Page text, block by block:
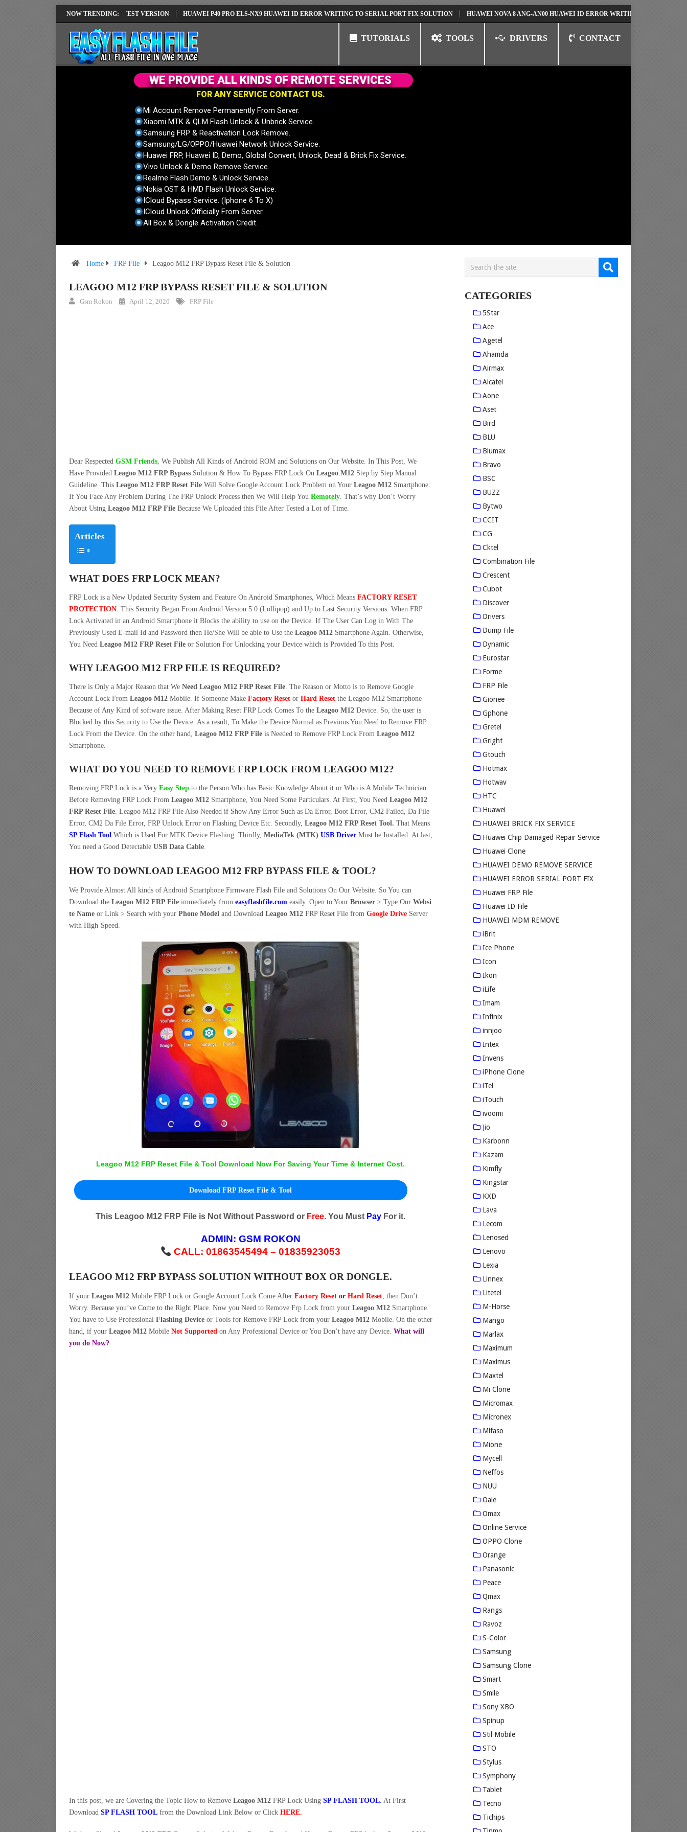
NOW TRENDING:
REPAIR SOLUTION EMUI14 LATEST VERSION HUAWEI P40 PRO ELS-NX9 HUAWEI ID ERROR WRITING TO SERIAL PORT FIX SOLUTION HUAWEI NOVA 8 ANG-AN00 HUAWEI ID ERROR WRITING TO SERIAL PORT FIX
TUTORIALS TOOLS DRIVERS CONTACT
FOR ANY SERVICE CONTACT US.
Mi Account Remove Permanently From Server.
Xiaomi MTK & QLM Flash Unlock & Unbrick Service.
Samsung FRP & Reactivation Lock Remove.
Samsung/LG/OPPO/Huawei Network Unlock Service.
Huawei FRP, Huawei ID, Demo, Global Convert, Unlock, Dead & Brick Fix Service.
Vivo Unlock & Demo Remove Service.
Realme Flash Demo & Unlock Service.
Nokia OST & HMD Flash Unlock Service.
ICloud Bypass Service. (Iphone 6 To X)
ICloud Unlock Officially From Server.
All Box & Dongle Activation Credit.
WE PROVIDE ALL KINDS OF REMOTE SERVICES
Home FRP File Leagoo M12 FRP Bypass Reset File & Solution
LEAGOO M12 FRP BYPASS RESET FILE & SOLUTION
Gsm Rokon April 12, 2020 FRP File
Dear Respected GSM Friends, We Publish All Kinds of Android ROM and Solutions on Our Website. In This Post, We
Have Provided Leagoo M12 FRP BypassSolution & How To Bypass FRP Lock On Leagoo M12Step by Step Manual
Guideline. This Leagoo M12 FRP Reset FileWill Solve Google Account Lock Problem on Your Leagoo M12Smartphone.
If You Face Any Problem During The FRP Unlock Process then We Will Help You Remotely. That’s why Don’t Worry
About Using Leagoo M12 FRP FileBecause We Uploaded this File After Tested a Lot of Time.
Articles
WHAT DOES FRP LOCK MEAN?
FRP Lock is a New Updated Security System and Feature On Android Smartphones, Which Means FACTORY RESET
PROTECTION. This Security Began From Android Version 5.0 (Lollipop) and Up to Last Security Versions. When FRP
Lock Activated in an Android Smartphone it Blocks the ability to use on the Device. If The User Can Log in With The
Previously Used E-mail Id and Password then He/She Will be able to Use the Leagoo M12Smartphone Again. Otherwise,
You Need Leagoo M12 FRP Reset Fileor Solution For Unlocking your Device which is Provided To this Post.
WHY LEAGOO M12 FRP FILE IS REQUIRED?
There is Only a Major Reason that We Need Leagoo M12 FRP Reset File. The Reason or Motto is to Remove Google
Account Lock From Leagoo M12Mobile. If Someone Make Factory Resetor Hard Resetthe Leagoo M12 Smartphone
Because of Any Kind of software issue. After Making Reset FRP Lock Comes To the Leagoo M12Device. So, the user is
Blocked by this Security to Use the Device. As a result, To Make the Device Normal as Previous You Need to Remove FRP
Lock From the Device. On the other hand, Leagoo M12 FRP Fileis Needed to Remove FRP Lock From Leagoo M12
Smartphone.
WHAT DO YOU NEED TO REMOVE FRP LOCK FROM LEAGOO M12?
Removing FRP Lock is a Very Easy Stepto the Person Who has Basic Knowledge About it or Who is A Mobile Technician.
Before Removing FRP Lock From Leagoo M12Smartphone, You Need Some Particulars. At First, You Need Leagoo M12
FRP Reset File. Leagoo M12 FRP File Also Needed if Show Any Error Such as Da Error, Boot Error, CM2 Failed, Da File
Error, CM2 Da File Error, FRP Unlock Error on Flashing Device Etc. Secondly, Leagoo M12 FRP Reset Tool. That Means
SP Flash ToolWhich is Used For MTK Device Flashing. Thirdly, MediaTek (MTK) USB DriverMust be Installed. At last,
You need a Good Detectable USB Data Cable.
HOW TO DOWNLOAD LEAGOO M12 FRP BYPASS FILE & TOOL?
We Provide Almost All kinds of Android Smartphone Firmware Flash File and Solutions On Our Website. So You can
Download the Leagoo M12 FRP Fileimmediately from easyflashfile.comeasily. Open to Your Browser> Type Our Websi
te Nameor Link > Search with your Phone Modeland Download Leagoo M12FRP Reset File from Google DriveServer
with High-Speed.
Leagoo M12 FRP Reset File & Tool Download Now For Saving Your Time & Internet Cost.
Download FRP Reset File & Tool
This Leagoo M12 FRP File is Not Without Password or Free. You Must Pay For it.
ADMIN: GSM ROKON
CALL: 01863545494 – 01835923053
LEAGOO M12 FRP BYPASS SOLUTION WITHOUT BOX OR DONGLE.
If your Leagoo M12Mobile FRP Lock or Google Account Lock Come After Factory ResetorHard Reset, then Don’t
Worry. Because you’ve Come to the Right Place. Now you Need to Remove Frp Lock from your Leagoo M12Smartphone.
You have to Use Professional Flashing Deviceor Tools for Remove FRP Lock from your Leagoo M12Mobile. On the other
hand, if your Leagoo M12Mobile Not Supported on Any Professional Device or You Don’t have any Device. What will
you do Now?
In this post, we are Covering the Topic How to Remove Leagoo M12FRP Lock Using SP FLASH TOOL. At First
Download SP FLASH TOOLfrom the Download Link Below or Click HERE.
CATEGORIES
5Star
Ace
Agetel
Ahamda
Airmax
Alcatel
Aone
Aset
Bird
BLU
Blumax
Bravo
BSC
BUZZ
Bytwo
CCIT
CG
Cktel
Combination File
Crescent
Cubot
Discover
Drivers
Dump File
Dynamic
Eurostar
Forme
FRP File
Gionee
Gphone
Gretel
Gright
Gtouch
Hotmax
Hotwav
HTC
Huawei
HUAWEI BRICK FIX SERVICE
Huawei Chip Damaged Repair Service
Huawei Clone
HUAWEI DEMO REMOVE SERVICE
HUAWEI ERROR SERIAL PORT FIX
Huawei FRP File
Huawei ID File
HUAWEI MDM REMOVE
iBrit
Ice Phone
Icon
Ikon
iLife
Imam
Infinix
innjoo
Intex
Invens
iPhone Clone
iTel
iTouch
ivoomi
Jio
Karbonn
Kazam
Kimfly
Kingstar
KXD
Lava
Lecom
Lenosed
Lenovo
Lexia
Linnex
Litetel
M-Horse
Mango
Marlax
Maximum
Maximus
Maxtel
Mi Clone
Micromax
Micronex
Mifaso
Mione
Mycell
Neffos
NUU
Oale
Omax
Online Service
OPPO Clone
Orange
Panasonic
Peace
Qmax
Rangs
Ravoz
S-Color
Samsung
Samsung Clone
Smart
Smile
Sony XBO
Spinup
Stil Mobile
STO
Stylus
Symphony
Tablet
Tecno
Tichips